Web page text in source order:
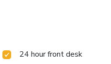
24 hour front desk